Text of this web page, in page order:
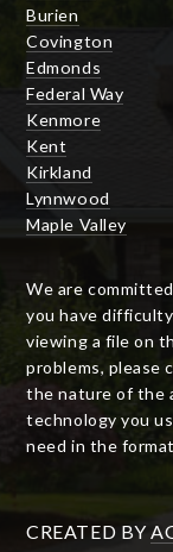
Burien
Covington
Edmonds
Federal Way
Kenmore
Kent
Kirkland
Lynnwood
Maple Valley
We are
you have
viewing a file on
problems, please
the nature of the
technology you
need in the
CREATED BY